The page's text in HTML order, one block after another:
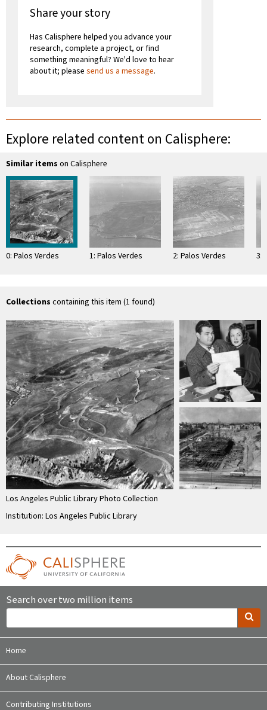
Share your story
Has Calisphere helped you advance your
research, complete a project, or find
something meaningful? We'd love to hear
about it; please send us a message.
Explore related content on Calisphere:
Similar items on Calisphere
0: Palos Verdes 1: Palos Verdes 2: Palos Verdes 3:
Collections containing this item (1 found)
Los Angeles Public Library Photo Collection
Institution: Los Angeles Public Library
Search over two million items
Home
About Calisphere
Contributing Institutions